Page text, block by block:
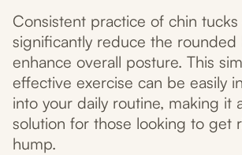
Consistent practice of chin tucks
significantly reduce the rounded
enhance overall posture. This
effective exercise can be easily
into your daily routine, making it
solution for those looking to get
hump.